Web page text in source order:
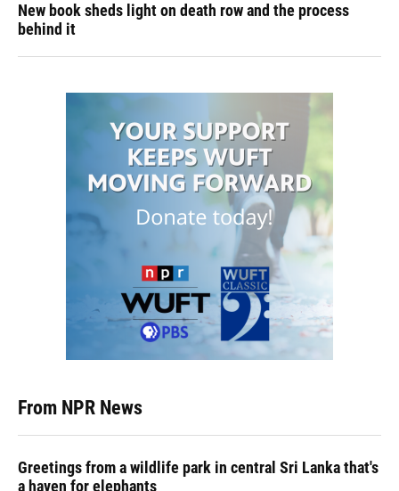
New book sheds light on death row and the process
behind it
From NPR News
Greetings from a wildlife park in central Sri Lanka that's
a haven for elephants